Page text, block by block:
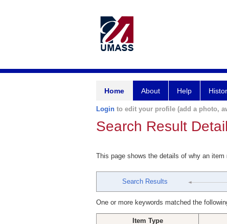
Home About Help
Login to edit your profile (add a photo,
Search Result
This page shows the details of why an
Search Results
One or more keywords matched the
Item Type